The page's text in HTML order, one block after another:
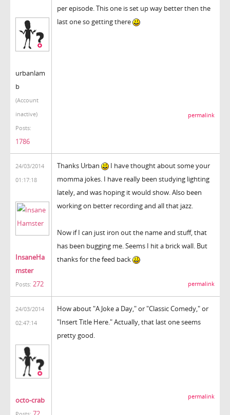
urbanlam
b
(Account
inactive)
Posts:
1786
per episode. This one is set up way better then the
last one so getting there
permalink
24/03/2014
01:17:18
InsaneHa
mster
Posts: 272
Thanks Urban
I have thought about some your
momma jokes. I have really been studying lighting
lately, and was hoping it would show. Also been
working on better recording and all that jazz.
Now if I can just iron out the name and stuff, that
has been bugging me. Seems I hit a brick wall. But
thanks for the feed back
permalink
24/03/2014
02:47:14
octo-crab
How about "A Joke a Day," or "Classic Comedy," or
"Insert Title Here." Actually, that last one seems
pretty good.
permalink